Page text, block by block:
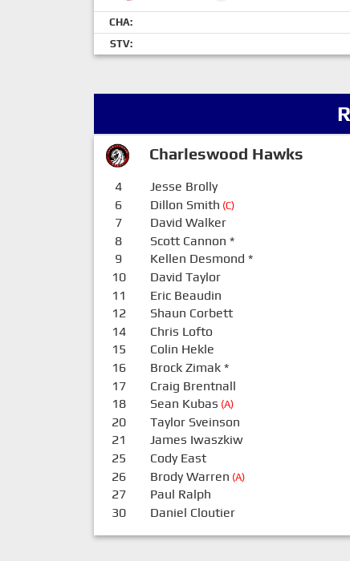
CHA:
STV:
Charleswood Hawks
4 Jesse Brolly
6 Dillon Smith (C)
7 David Walker
8 Scott Cannon *
9 Kellen Desmond *
10 David Taylor
11 Eric Beaudin
12 Shaun Corbett
14 Chris Lofto
15 Colin Hekle
16 Brock Zimak*
17 Craig Brentnall
18 Sean Kubas (A)
20 Taylor Sveinson
21 James Iwaszkiw
25 Cody East
26 Brody Warren (A)
27 Paul Ralph
30 Daniel Cloutier